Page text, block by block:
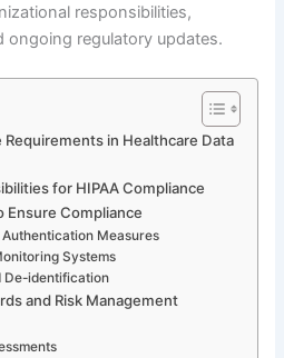
responsibilities,
ongoing regulatory updates.
Requirements in Healthcare Data
for HIPAA Compliance
Ensure Compliance
Measures
Systems
De-identification
and Risk Management